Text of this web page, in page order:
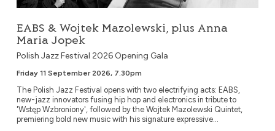
EABS & Wojtek Mazolewski, plus Anna
Maria Jopek
Polish Jazz Festival 2026 Opening Gala
Friday 11 September 2026, 7.30pm
The Polish Jazz Festival opens with two electrifying acts: EABS,
new-jazz innovators fusing hip hop and electronics in tribute to
'Wstęp Wzbroniony', followed by the Wojtek Mazolewski Quintet,
premiering bold new music with his signature expressive...